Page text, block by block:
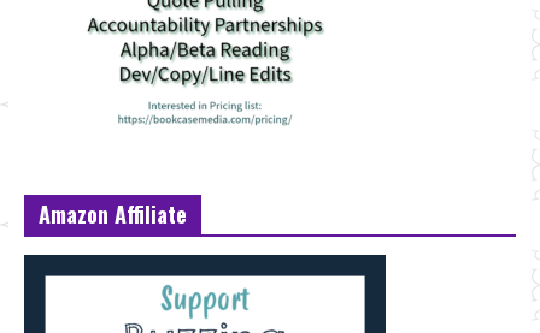
Amazon Affiliate